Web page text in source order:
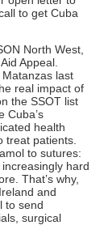
to get Cuba
North West,
Appeal.
last
real impact of
the SSOT list
Cuba’s
health
treat patients.
to sutures:
hard
That’s why,
and
to send
surgical